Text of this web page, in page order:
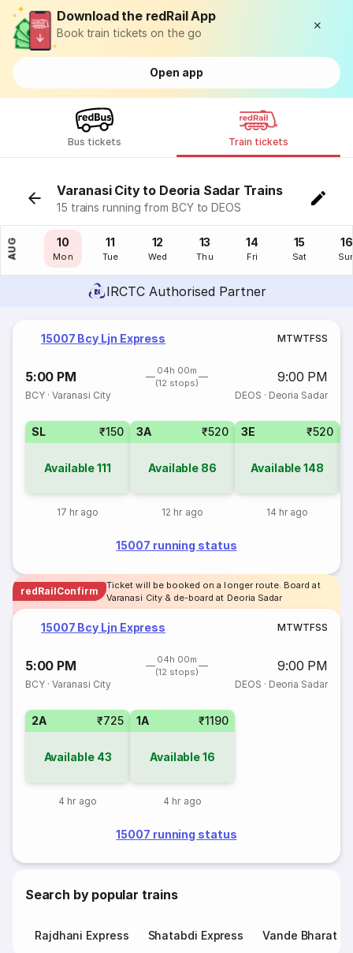
Download the redRail App
Book train tickets on the go
Open app
Bus tickets Train tickets
Varanasi City to Deoria Sadar Trains
15 trains running from BCY to DEOS
AUG
09
Sun
10
Mon
11
Tue
12
Wed
13
Thu
14
Fri
15
Sat
16
IRCTC Authorised Partner
15007 Bcy Ljn Express MTWTFSS
5:00 PM
04h 00m
(12 stops)
9:00 PM
BCY ·Varanasi City DEOS · Deoria Sadar
SL ₹150
Available111
17 hr ago
3A ₹520
Available 86
12 hr ago
3E ₹520
Available148
14 hr ago
15007 running status
redRailConfirm
Ticket will be booked on a longer route. Board at
Varanasi City & de-board at Deoria Sadar
15007 Bcy Ljn Express MTWTFSS
5:00 PM
04h 00m
(12 stops)
9:00 PM
BCY ·Varanasi City DEOS · Deoria Sadar
2A ₹725
Available 43
4 hr ago
1A ₹1190
Available16
4 hr ago
15007 running status
Search by popular trains
Rajdhani Express Shatabdi Express Vande Bharat